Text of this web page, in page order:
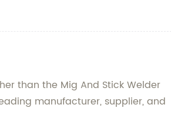
than the Mig And Stick Welder
manufacturer, supplier, and